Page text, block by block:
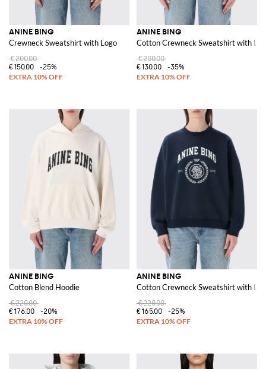
ANINE BING
Crewneck Sweatshirt with Logo
€200.00
€150.00
-25%
ANINE BING
Cotton Crewneck Sweatshirt with
€200.00
€130.00
-35%
ANINE BING
Cotton Blend Hoodie
€220.00
€176.00
-20%
ANINE BING
Cotton Crewneck Sweatshirt with
€220.00
€165.00
-25%